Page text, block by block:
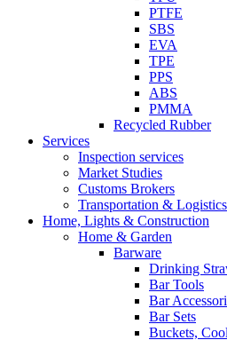
PTFE
SBS
EVA
TPE
PPS
ABS
PMMA
Recycled Rubber
Services
Inspection services
Market Studies
Customs Brokers
Transportation & Logistics
Home, Lights & Construction
Home & Garden
Barware
Drinking
Bar Tools
Bar
Bar Sets
Buckets,